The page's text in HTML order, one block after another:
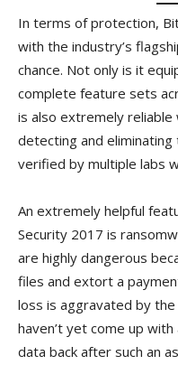
In terms of protection,
with the industry’s
chance. Not only is it
complete feature sets
is also extremely
detecting and
verified by multiple labs
An extremely helpful
Security 2017 is
are highly dangerous
files and extort a
loss is aggravated by
haven’t yet come up
data back after such an